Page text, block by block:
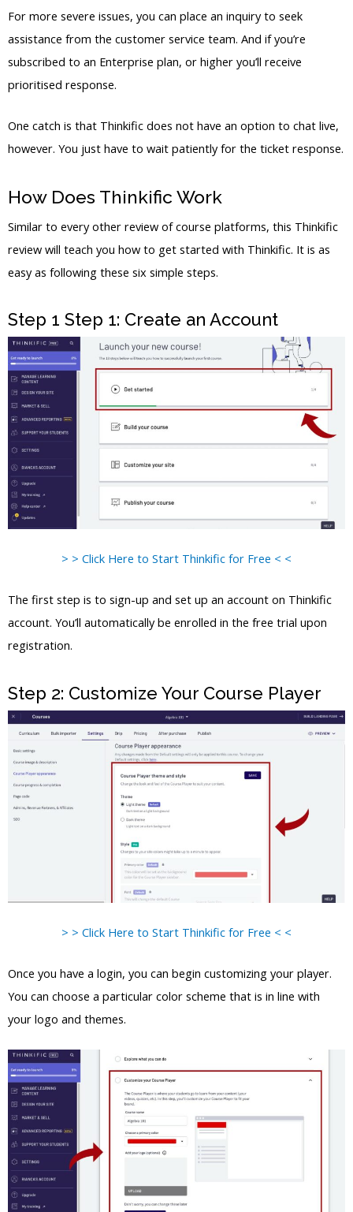
For more severe issues, you can place an inquiry to seek
assistance from the customer service team. And if you’re
subscribed to an Enterprise plan, or higher you’ll receive
prioritised response.
One catch is that Thinkific does not have an option to chat live,
however. You just have to wait patiently for the ticket response.
How Does Thinkific Work
Similar to every other review of course platforms, this Thinkific
review will teach you how to get started with Thinkific. It is as
easy as following these six simple steps.
Step 1 Step 1: Create an Account
> > Click Here to Start Thinkific for Free < <
The first step is to sign-up and set up an account on Thinkific
account. You’ll automatically be enrolled in the free trial upon
registration.
Step 2: Customize Your Course Player
> > Click Here to Start Thinkific for Free < <
Once you have a login, you can begin customizing your player.
You can choose a particular color scheme that is in line with
your logo and themes.